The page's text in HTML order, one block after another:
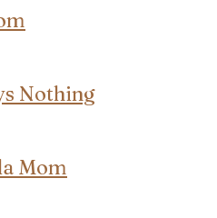
Nothing
Mom